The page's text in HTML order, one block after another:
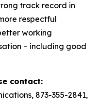
track record in
respectful
working
– including good
contact:
873-355-2841,